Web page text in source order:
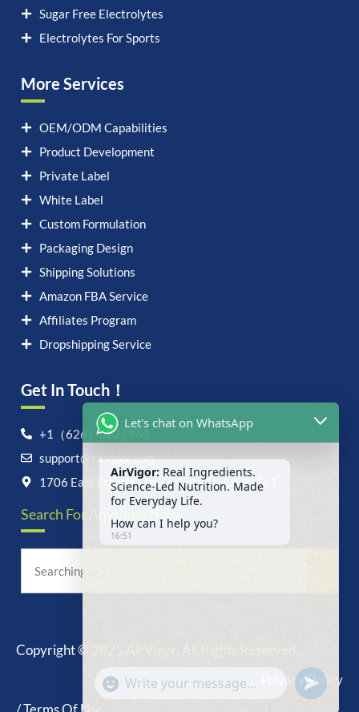
Sugar Free Electrolytes
Electrolytes For Sports
More Services
OEM/ODM Capabilities
Product Development
Private Label
White Label
Custom Formulation
Packaging Design
Shipping Solutions
Amazon FBA Service
Affiliates Program
Dropshipping Service
Get In Touch！
+1（626）6828868
support@airvigor.com
1706 East Francis Street, Ontario, CA 91761
Search For Anything Now
Copyright © 2025 AirVigor, All Rights Reserved.
Privacy Policy
Let's chat on WhatsApp
AirVigor:
Real Ingredients.
Science-Led Nutrition. Made
for Everyday Life.
How can I help you?
16:51
"+chaty_settings.lang.emoji_picker+"
WhatsApp
Message